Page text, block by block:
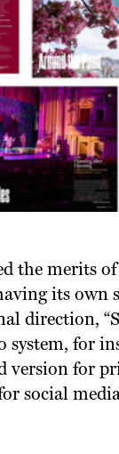
the merits
its
direction,
system, for
version
social